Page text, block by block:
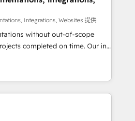
to drive revenue efficiency. 🔹
HubSpot with your tech stack
and configurations. We are
security and compliance. At
revenue teams focus on the
Integrations, Websites 提供
without out-of-scope
completed on time. Our in-
CRM architects, experts,
and marketers handles all
clients ✨
from 15+ different CRMs
5,000+ pages ✨ CS: Clients